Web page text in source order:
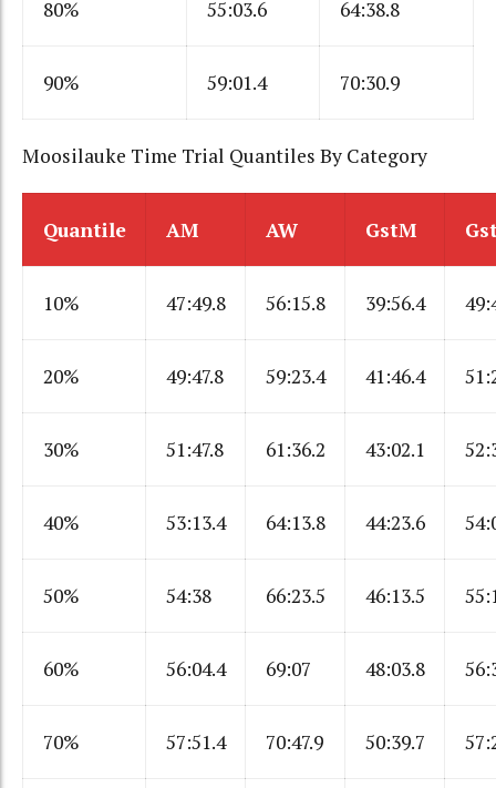
80% 55:03.6 64:38.8
90% 59:01.4 70:30.9
Moosilauke Time Trial Quantiles By Category
Quantile AM AW GstM
10% 47:49.8 56:15.8 39:56.4
20% 49:47.8 59:23.4 41:46.4
30% 51:47.8 61:36.2 43:02.1
40% 53:13.4 64:13.8 44:23.6
50% 54:38 66:23.5 46:13.5
60% 56:04.4 69:07 48:03.8
70% 57:51.4 70:47.9 50:39.7